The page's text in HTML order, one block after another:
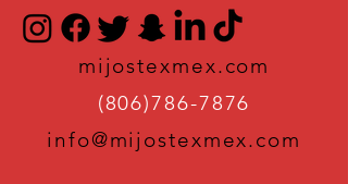
mijostexmex.com
(806)786-7876
info@mijostexmex.com